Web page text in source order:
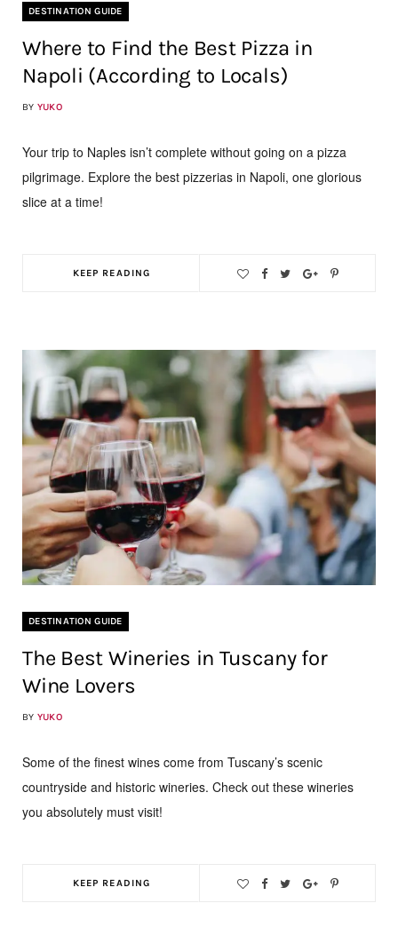
DESTINATION GUIDE
Where to Find the Best Pizza in
Napoli (According to Locals)
BY YUKO
Your trip to Naples isn’t complete without going on a pizza
pilgrimage. Explore the best pizzerias in Napoli, one glorious
slice at a time!
KEEP READING
DESTINATION GUIDE
The Best Wineries in Tuscany for
Wine Lovers
BY YUKO
Some of the finest wines come from Tuscany’s scenic
countryside and historic wineries. Check out these wineries
you absolutely must visit!
KEEP READING